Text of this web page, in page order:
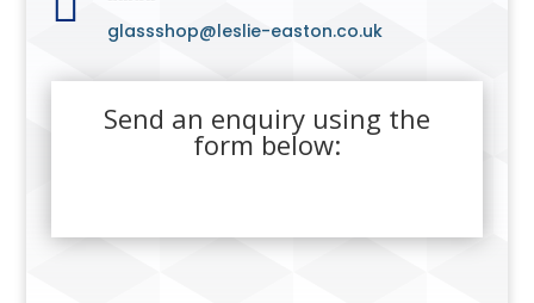
glassshop@leslie-easton.co.uk
Send an enquiry using the
form below: